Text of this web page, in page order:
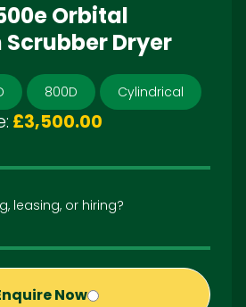
Orbital
Dryer
800D Cylindrical
£3,500.00
leasing, or hiring?
Now